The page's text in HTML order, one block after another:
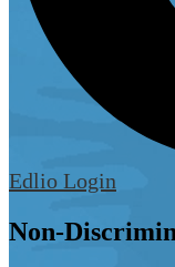
Edlio Login
Non-